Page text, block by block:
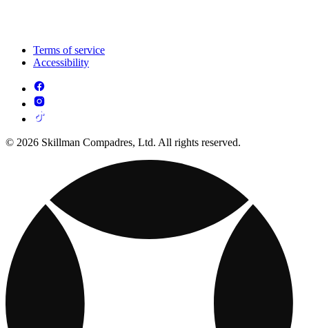
Terms of service
Accessibility
© 2026 Skillman Compadres, Ltd. All rights reserved.